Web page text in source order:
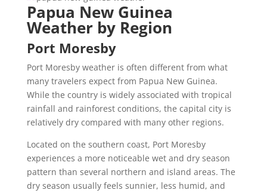
Papua New Guinea
Weather by Region
Port Moresby
Port Moresby weather is often different from what
many travelers expect from Papua New Guinea.
While the country is widely associated with tropical
rainfall and rainforest conditions, the capital city is
relatively dry compared with many other regions.
Located on the southern coast, Port Moresby
experiences a more noticeable wet and dry season
pattern than several northern and island areas. The
dry season usually feels sunnier, less humid, and